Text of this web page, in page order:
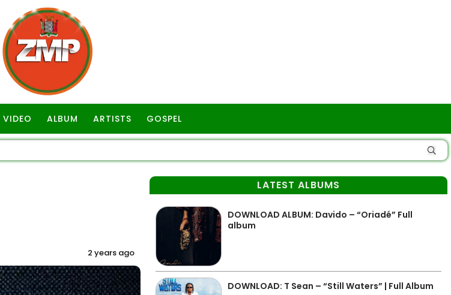
VIDEO ALBUM ARTISTS GOSPEL
2 years ago
LATEST ALBUMS
DOWNLOAD ALBUM: Davido – “Oriadé” Full
album
DOWNLOAD: T Sean – “Still Waters” | Full Album